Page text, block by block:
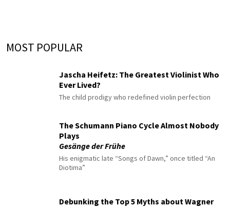
MOST POPULAR
Jascha Heifetz: The Greatest Violinist Who
Ever Lived?
The child prodigy who redefined violin perfection
The Schumann Piano Cycle Almost Nobody
Plays
Gesänge der Frühe
His enigmatic late “Songs of Dawn,” once titled “An
Diotima”
Debunking the Top 5 Myths about Wagner